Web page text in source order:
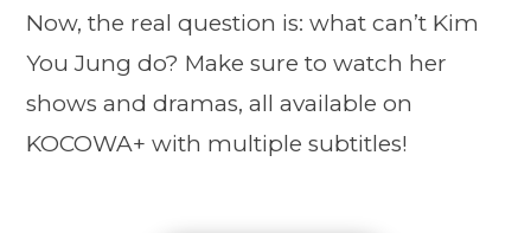
Now, the real question is: what can’t Kim
You Jung do? Make sure to watch her
shows and dramas, all available on
KOCOWA+ with multiple subtitles!